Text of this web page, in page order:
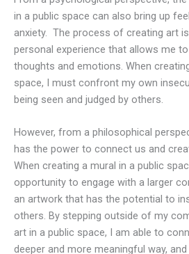
in a public space can also bring up
anxiety. The process of creating art
personal experience that allows me
thoughts and emotions. When
space, I must confront my own
being seen and judged by others.
However, from a philosophical
has the power to connect us and
When creating a mural in a public
opportunity to engage with a larger
an artwork that has the potential to
others. By stepping outside of my
art in a public space, I am able to
deeper and more meaningful way,